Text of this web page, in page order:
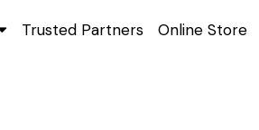
Trusted Partners Online Store